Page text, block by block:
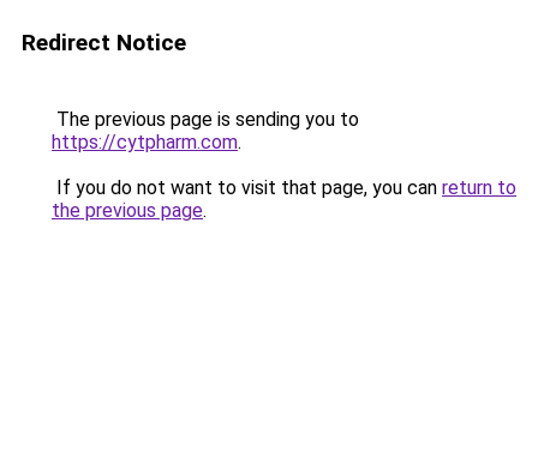
Redirect Notice
The previous page is sending you to
https://cytpharm.com.
If you do not want to visit that page, you can return to
the previous page.